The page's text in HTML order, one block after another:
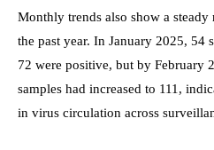
Monthly trends also show a
the past year. In January 2025, 54
72 were positive, but by February
samples had increased to 111,
in virus circulation across